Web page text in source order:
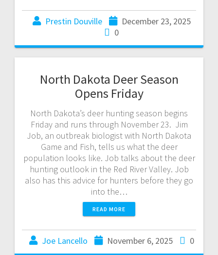
Prestin Douville
December 23, 2025
0
North Dakota Deer Season
Opens Friday
North Dakota’s deer hunting season begins
Friday and runs through November 23. Jim
Job, an outbreak biologist with North Dakota
Game and Fish, tells us what the deer
population looks like. Job talks about the deer
hunting outlook in the Red River Valley. Job
also has this advice for hunters before they go
into the…
READ MORE
Joe Lancello November 6, 2025 0